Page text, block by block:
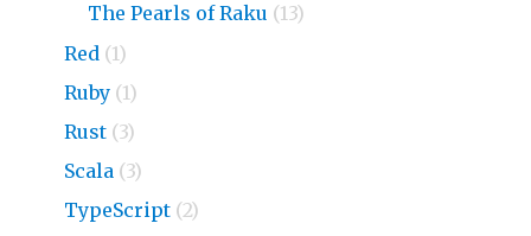
The Pearls of Raku (13)
Red (1)
Ruby (1)
Rust (3)
Scala (3)
TypeScript (2)